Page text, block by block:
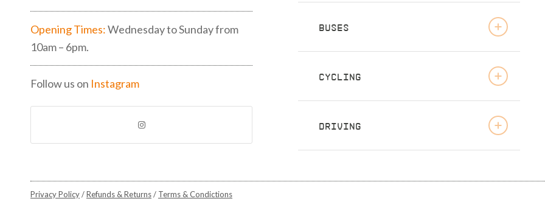
Opening Times:Wednesday to Sunday from
10am – 6pm.
Follow us on Instagram
BUSES
CYCLING
DRIVING
Privacy Policy/Refunds & Returns/ Terms & Condictions